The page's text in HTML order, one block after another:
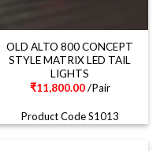
OLD ALTO 800 CONCEPT
STYLE MATRIX LED TAIL
LIGHTS
₹11,800.00/Pair
Product Code S1013